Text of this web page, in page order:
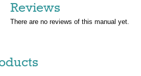
Reviews
There are no reviews of this manual yet.